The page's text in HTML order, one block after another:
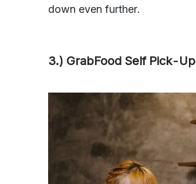
down even further.
3.) GrabFood Self Pick-